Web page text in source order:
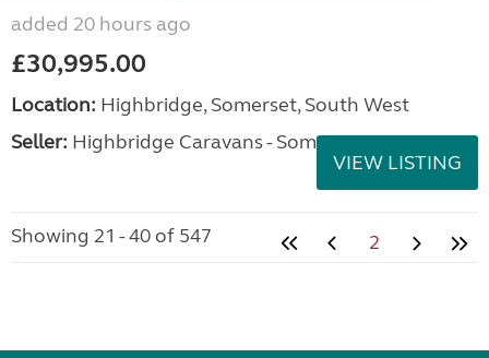
added 20 hours ago
£30,995.00
Location: Highbridge, Somerset, South West
Seller: Highbridge Caravans - Somerset
VIEW LISTING
Showing 21 - 40 of 547 2